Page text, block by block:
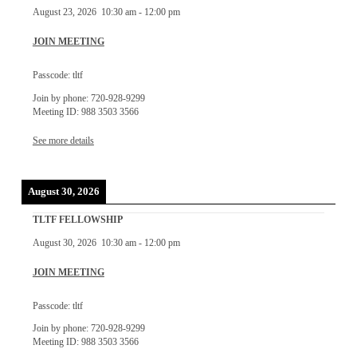
August 23, 2026 10:30 am- 12:00 pm
JOIN MEETING
Passcode: tltf
Join by phone: 720-928-9299
Meeting ID: 988 3503 3566
See more details
August 30, 2026
TLTF FELLOWSHIP
August 30, 2026 10:30 am- 12:00 pm
JOIN MEETING
Passcode: tltf
Join by phone: 720-928-9299
Meeting ID: 988 3503 3566